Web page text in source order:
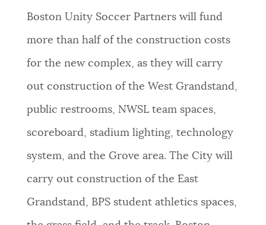
Boston Unity Soccer Partners will fund
more than half of the construction costs
for the new complex, as they will carry
out construction of the West Grandstand,
public restrooms, NWSL team spaces,
scoreboard, stadium lighting, technology
system, and the Grove area. The City will
carry out construction of the East
Grandstand, BPS student athletics spaces,